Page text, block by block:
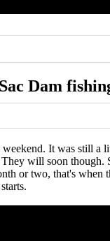
Dam
It was still a
will soon though.
or two, that's when
starts.